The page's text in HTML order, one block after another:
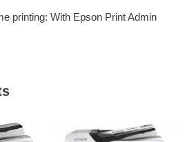
printing: With Epson Print Admin